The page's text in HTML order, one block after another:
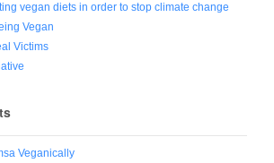
vegan diets in order to stop climate change
Vegan
Victims
Veganically